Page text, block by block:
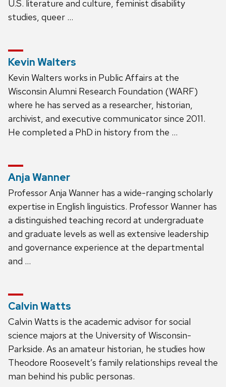
U.S. literature and culture, feminist disability
studies, queer …
Kevin Walters
Kevin Walters works in Public Affairs at the
Wisconsin Alumni Research Foundation (WARF)
where he has served as a researcher, historian,
archivist, and executive communicator since 2011.
He completed a PhD in history from the …
Anja Wanner
Professor Anja Wanner has a wide-ranging scholarly
expertise in English linguistics. Professor Wanner has
a distinguished teaching record at undergraduate
and graduate levels as well as extensive leadership
and governance experience at the departmental
and …
Calvin Watts
Calvin Watts is the academic advisor for social
science majors at the University of Wisconsin-
Parkside. As an amateur historian, he studies how
Theodore Roosevelt’s family relationships reveal the
man behind his public personas.